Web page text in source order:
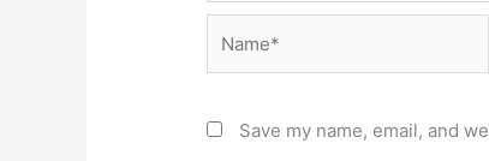
Save my name, email, and